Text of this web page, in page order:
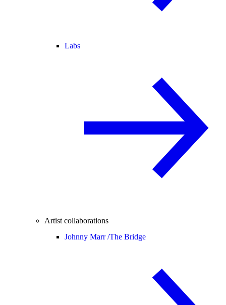
Labs
Artist collaborations
Johnny Marr /The Bridge